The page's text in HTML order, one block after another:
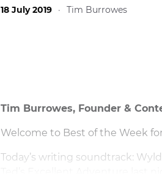
18 July 2019 · Tim Burrowes
Tim Burrowes, Founder &
Welcome to Best of the Week
Today’s writing soundtrack: